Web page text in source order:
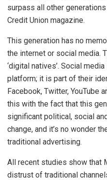
surpass all other
Credit Union magazine.
This generation has no
the internet or social media.
‘digital natives’. Social
platform; it is part of their
Facebook, Twitter, YouTube
this with the fact that this
significant political, social
change, and it’s no wonder
traditional advertising.
All recent studies show that
distrust of traditional